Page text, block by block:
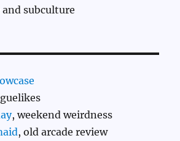
and subculture
, weekend weirdness
, old arcade review